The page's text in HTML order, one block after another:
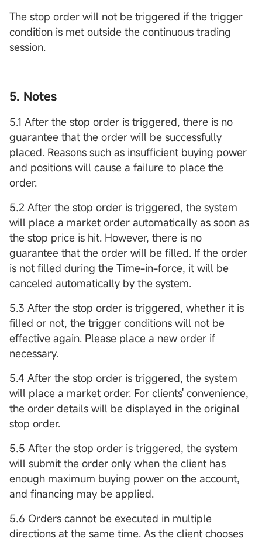
The stop order will not be triggered if the trigger
condition is met outside the continuous trading
session.
5. Notes
5.1 After the stop order is triggered, there is no
guarantee that the order will be successfully
placed. Reasons such as insufficient buying power
and positions will cause a failure to place the
order.
5.2 After the stop order is triggered, the system
will place a market order automatically as soon as
the stop price is hit. However, there is no
guarantee that the order will be filled. If the order
is not filled during the Time-in-force, it will be
canceled automatically by the system.
5.3 After the stop order is triggered, whether it is
filled or not, the trigger conditions will not be
effective again. Please place a new order if
necessary.
5.4 After the stop order is triggered, the system
will place a market order. For clients' convenience,
the order details will be displayed in the original
stop order.
5.5 After the stop order is triggered, the system
will submit the order only when the client has
enough maximum buying power on the account,
and financing may be applied.
5.6 Orders cannot be executed in multiple
directions at the same time. As the client chooses